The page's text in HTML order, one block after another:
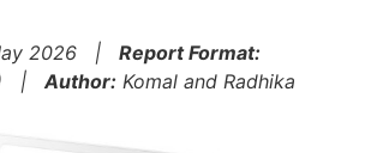
2026 | Report Format:
|Author: Komal and Radhika